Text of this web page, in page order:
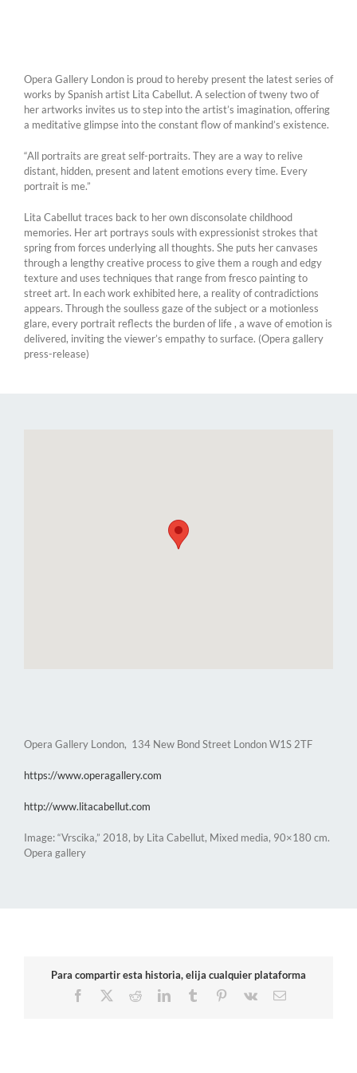
Opera Gallery London is proud to hereby present the latest series of
works by Spanish artist Lita Cabellut. A selection of tweny two of
her artworks invites us to step into the artist’s imagination, offering
a meditative glimpse into the constant flow of mankind’s existence.
“All portraits are great self-portraits. They are a way to relive
distant, hidden, present and latent emotions every time. Every
portrait is me.”
Lita Cabellut traces back to her own disconsolate childhood
memories. Her art portrays souls with expressionist strokes that
spring from forces underlying all thoughts. She puts her canvases
through a lengthy creative process to give them a rough and edgy
texture and uses techniques that range from fresco painting to
street art. In each work exhibited here, a reality of contradictions
appears. Through the soulless gaze of the subject or a motionless
glare, every portrait reflects the burden of life , a wave of emotion is
delivered, inviting the viewer’s empathy to surface. (Opera gallery
press-release)
Opera Gallery London, 134 New Bond Street London W1S 2TF
https://www.operagallery.com
http://www.litacabellut.com
Image: “Vrscika,” 2018, by Lita Cabellut, Mixed media, 90×180 cm.
Opera gallery
Para compartir esta historia, elija cualquier plataforma
Facebook
RedditLinkedInTumblr Pinterest
Vk Email